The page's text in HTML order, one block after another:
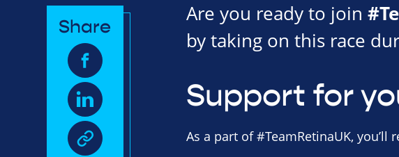
Are you ready to join
by taking on this race
Share
Support for
As a part of #TeamRetinaUK, you’ll